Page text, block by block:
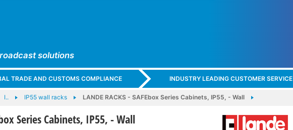
solutions
TRADE AND CUSTOMS COMPLIANCE INDUSTRY LEADING CUSTOMER SERVICE
I.. IP55 wall racks LANDE RACKS - SAFEbox Series Cabinets, IP55, - Wall
Series Cabinets, IP55, - Wall